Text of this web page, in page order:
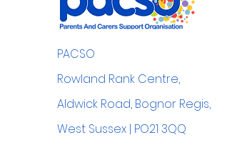
PACSO
Rowland Rank Centre,
Aldwick Road, Bognor Regis,
West Sussex | PO21 3QQ